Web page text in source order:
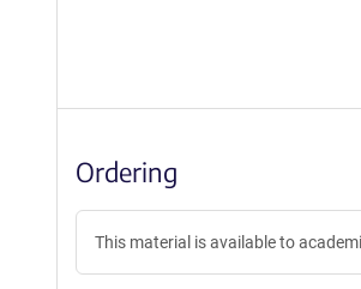
Ordering
This material is available to